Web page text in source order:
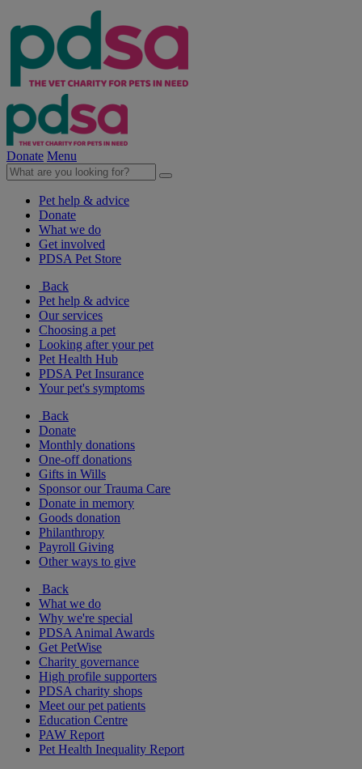
Donate Menu
Pet help & advice
Donate
What we do
Get involved
PDSA Pet Store
Back
Pet help & advice
Our services
Choosing a pet
Looking after your pet
Pet Health Hub
PDSA Pet Insurance
Your pet's symptoms
Back
Donate
Monthly donations
One-off donations
Gifts in Wills
Sponsor our Trauma Care
Donate in memory
Goods donation
Philanthropy
Payroll Giving
Other ways to give
Back
What we do
Why we're special
PDSA Animal Awards
Get PetWise
Charity governance
High profile supporters
PDSA charity shops
Meet our pet patients
Education Centre
PAW Report
Pet Health Inequality Report